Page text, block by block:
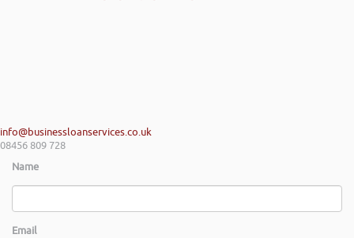
info@businessloanservices.co.uk
08456 809 728
Name
Email